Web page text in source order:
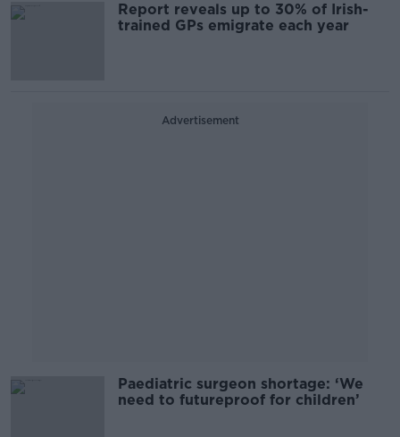
Report reveals up to 30% of Irish-
trained GPs emigrate each year
Advertisement
Paediatric surgeon shortage: ‘We
need to futureproof for children’